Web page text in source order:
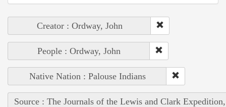
Creator : Ordway, John
People : Ordway, John
Native Nation : Palouse Indians
Source : The Journals of the Lewis and Clark